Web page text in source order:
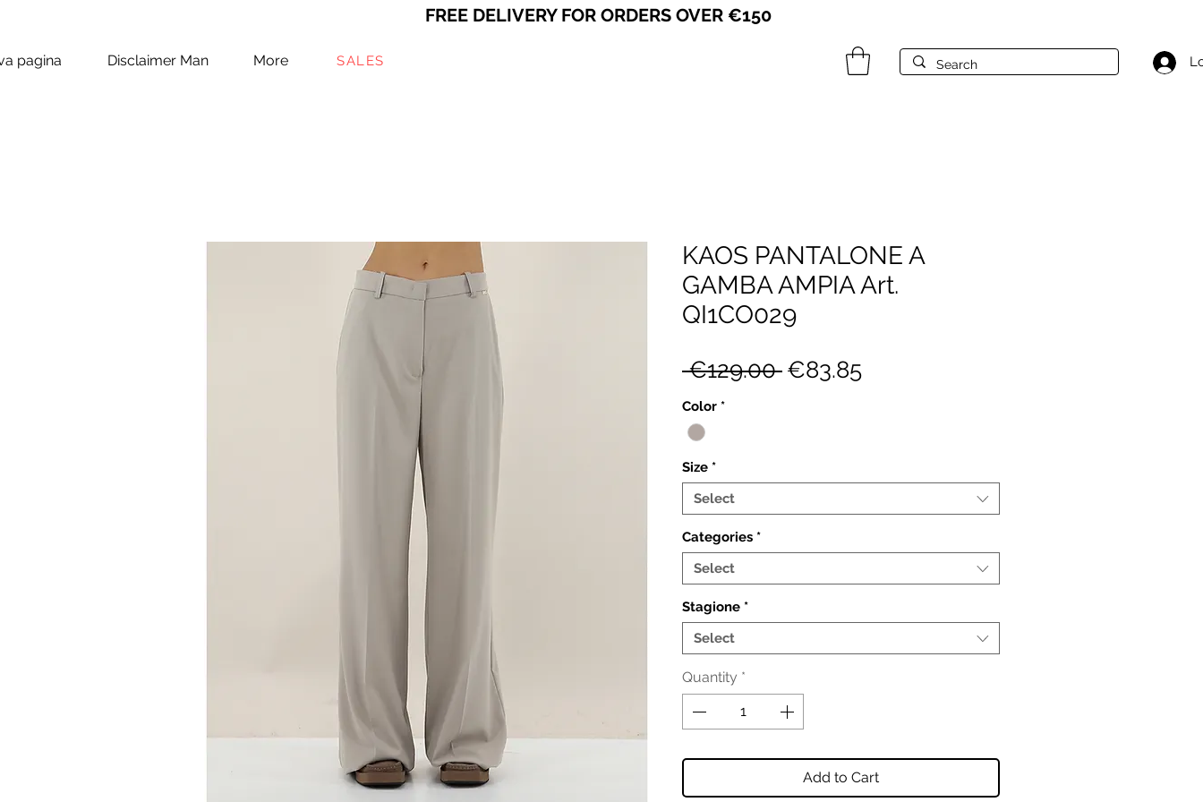
FREE DELIVERY FOR ORDERS OVER €150
pagina Disclaimer Man More SALES
KAOS PANTALONE A
GAMBA AMPIA Art.
QI1CO029
€129.00 Regular
€83.85Sale
Color *
Size *
Select
Categories *
Select
Stagione *
Select
Quantity *
Add to Cart